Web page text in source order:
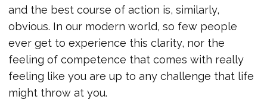
and the best course of action is, similarly,
obvious. In our modern world, so few people
ever get to experience this clarity, nor the
feeling of competence that comes with really
feeling like you are up to any challenge that life
might throw at you.